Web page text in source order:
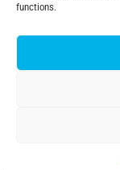
functions.